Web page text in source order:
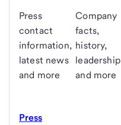
Press
contact
information,
latest news
and more
Press
Company
facts,
history,
leadership
and more